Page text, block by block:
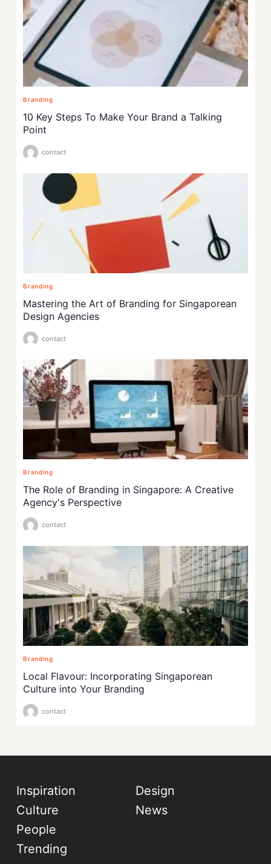
Branding
10 Key Steps To Make Your Brand a Talking
Point
contact
Branding
Mastering the Art of Branding for Singaporean
Design Agencies
contact
Branding
The Role of Branding in Singapore: A Creative
Agency's Perspective
contact
Branding
Local Flavour: Incorporating Singaporean
Culture into Your Branding
contact
Inspiration
Culture
People
Trending
Design
News